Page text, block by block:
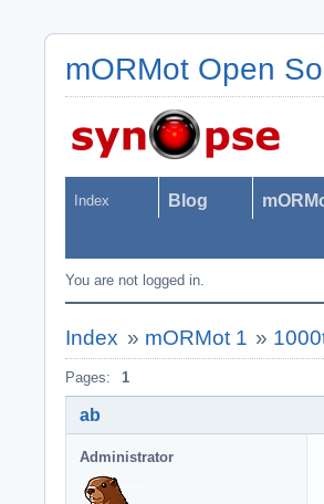
mORMot Open
Index Blog
You are not logged in.
Index » mORMot 1 »
Pages: 1
ab
Administrator